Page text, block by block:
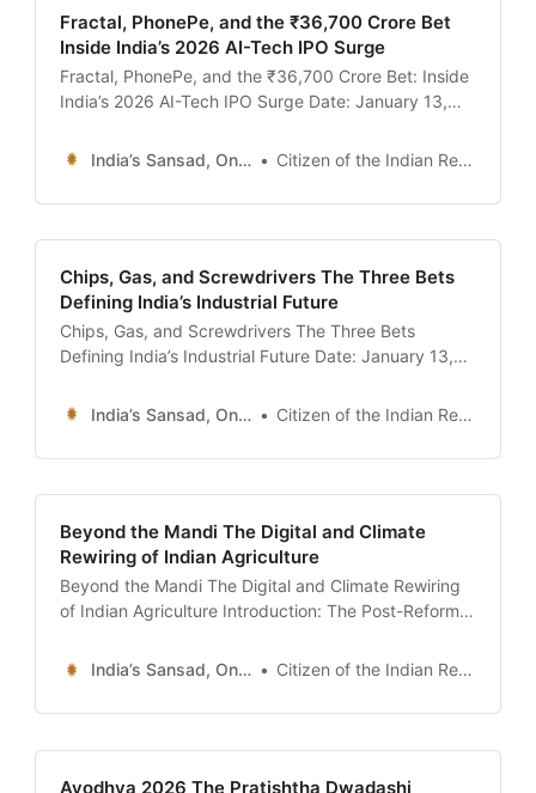
Fractal, PhonePe, and the ₹36,700 Crore Bet
Inside India’s 2026 AI-Tech IPO Surge
Fractal, PhonePe, and the ₹36,700 Crore Bet: Inside
India’s 2026 AI-Tech IPO Surge Date: January 13,
January 9, 2026, the Indian stock market witnessed
a quiet but historic moment. Fractal Analytics, one of
India’s oldest and most prestigious artificial
India’s Sansad, Online ! Citizen of the Indian Republic
Chips, Gas, and Screwdrivers The Three Bets
Defining India’s Industrial Future
Chips, Gas, and Screwdrivers The Three Bets
Defining India’s Industrial Future Date: January 13,
Tech” For thirty years, the “India Story” was
synonymous with software services—Infosys, TCS,
and the back-office revolution. But in 2026, the
India’s Sansad, Online ! Citizen of the Indian Republic
Beyond the Mandi The Digital and Climate
Rewiring of Indian Agriculture
Beyond the Mandi The Digital and Climate Rewiring
of Indian Agriculture Introduction: The Post-Reform
figure of political pity—trapped in a cycle of debt,
erratic monsoons, and the suffocating grip of the
Mandi (wholesale market) intermediaries. The failed
India’s Sansad, Online ! Citizen of the Indian Republic
Ayodhya 2026 The Pratishtha Dwadashi